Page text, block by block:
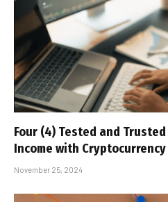
Four (4) Tested and
Income with Cryptocurrency
November 25, 2024